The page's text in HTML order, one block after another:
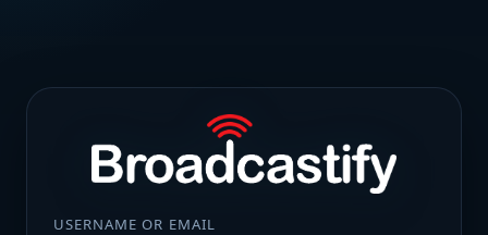
USERNAME OR EMAIL